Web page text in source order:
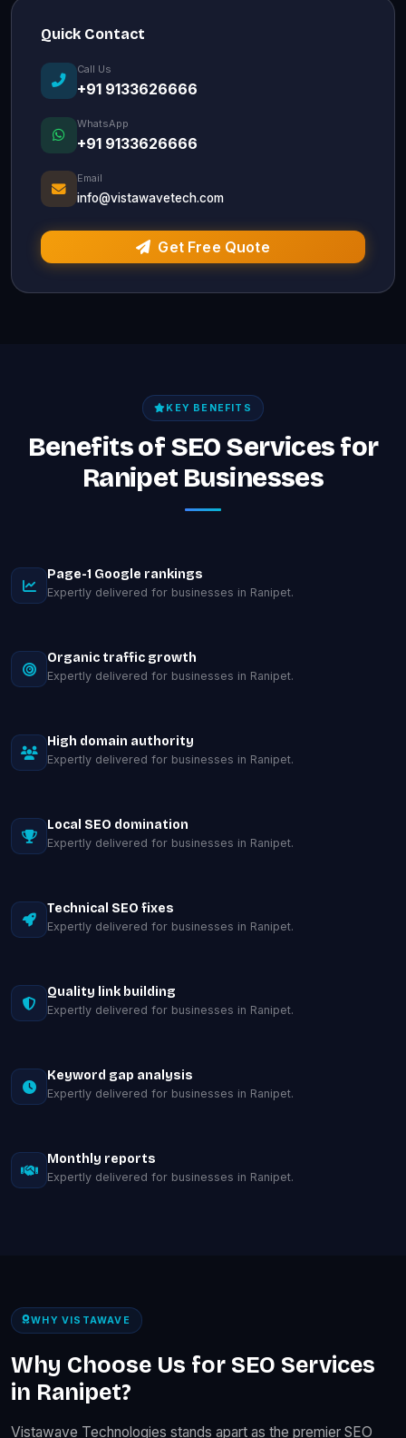
Quick Contact
Call Us
+91 9133626666
WhatsApp
+91 9133626666
Email
info@vistawavetech.com
Get Free Quote
KEY BENEFITS
Benefits of SEO Services for
Ranipet Businesses
Page-1 Google rankings
Expertly delivered for businesses in Ranipet.
Organic traffic growth
Expertly delivered for businesses in Ranipet.
High domain authority
Expertly delivered for businesses in Ranipet.
Local SEO domination
Expertly delivered for businesses in Ranipet.
Technical SEO fixes
Expertly delivered for businesses in Ranipet.
Quality link building
Expertly delivered for businesses in Ranipet.
Keyword gap analysis
Expertly delivered for businesses in Ranipet.
Monthly reports
Expertly delivered for businesses in Ranipet.
WHY VISTAWAVE
Why Choose Us for SEO Services
in Ranipet?
Vistawave Technologies stands apart as the premier SEO